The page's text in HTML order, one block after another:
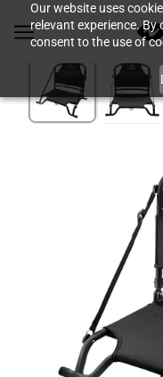
Our website uses
relevant experience. By
consent to the use of